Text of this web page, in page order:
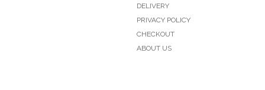
DELIVERY
PRIVACY POLICY
CHECKOUT
ABOUT US